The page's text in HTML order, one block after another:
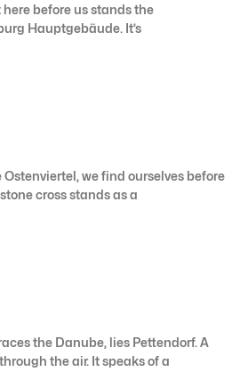
before us stands the
Hauptgebäude. It’s
we find ourselves before
cross stands as a
the Danube, lies Pettendorf. A
the air. It speaks of a